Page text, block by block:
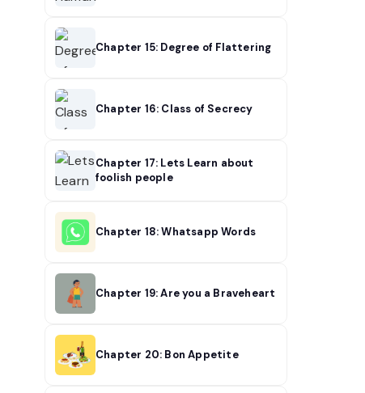
Chapter 15: Degree of Flattering
Chapter 16: Class of Secrecy
Chapter 17: Lets Learn about
foolish people
Chapter 18: Whatsapp Words
Chapter 19: Are you a Braveheart
Chapter 20: Bon Appetite